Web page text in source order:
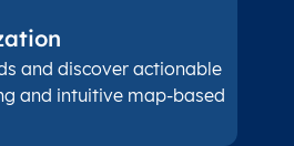
and discover actionable
and intuitive map-based